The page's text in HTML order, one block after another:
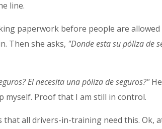
line.
paperwork before people are
Then she asks, "Donde esta su póliza de
El necesita una póliza de seguros?"
myself. Proof that I am still in control.
all drivers-in-training need this. Ok,